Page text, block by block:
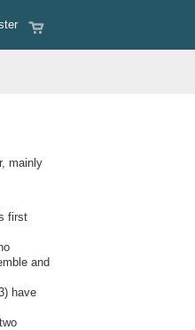
mainly
first
and
have